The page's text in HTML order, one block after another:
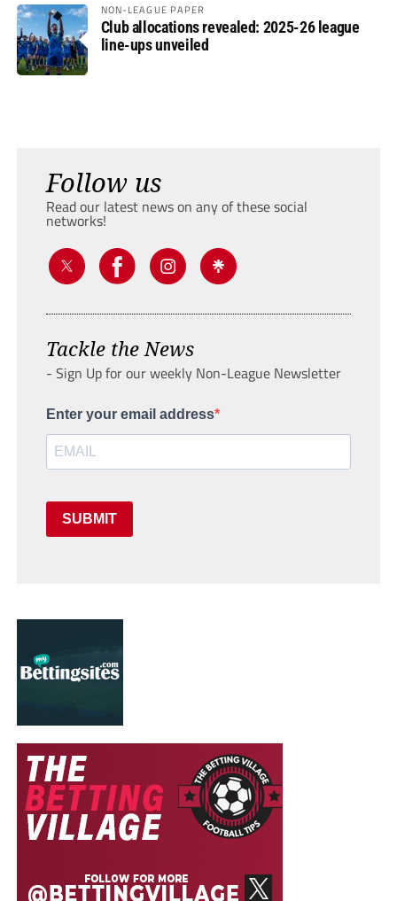
NON-LEAGUE PAPER
Club allocations revealed: 2025-26 league
line-ups unveiled
Follow us
Read our latest news on any of these social
networks!
Tackle the News
- Sign Up for our weekly Non-League Newsletter
Enter your email address
SUBMIT